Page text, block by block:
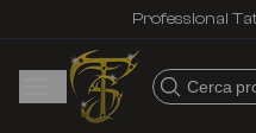
Professional
Cerca